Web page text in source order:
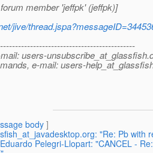
member 'jeffpk' (jeffpk)]
jive/
users-unsubscribe_at_glassfish.
e-mail: users-
body]
"Re: Pb with
Eduardo Pelegri-Llopart: "CANCEL -